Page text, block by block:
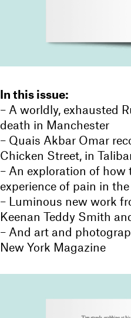
In this issue:
– A worldly, exhausted
death in Manchester
– Quais Akbar Omar
Chicken Street, in
– An exploration of
experience of pain in
– Luminous new work
Keenan Teddy Smith
– And art and
New York Magazine